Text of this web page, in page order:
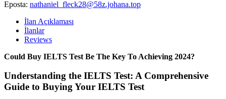
Eposta: nathaniel_fleck28@58z.johana.top
İlan Açıklaması
İlanlar
Reviews
Could Buy IELTS Test Be The Key To Achieving 2024?
Understanding the IELTS Test: A Comprehensive
Guide to Buying Your IELTS Test